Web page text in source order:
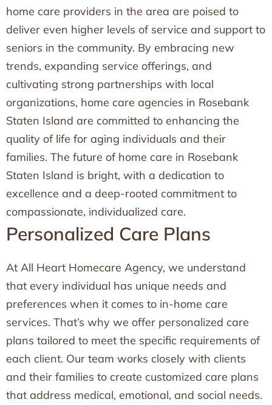
home care providers in the area are poised to
deliver even higher levels of service and support to
seniors in the community. By embracing new
trends, expanding service offerings, and
cultivating strong partnerships with local
organizations, home care agencies in Rosebank
Staten Island are committed to enhancing the
quality of life for aging individuals and their
families. The future of home care in Rosebank
Staten Island is bright, with a dedication to
excellence and a deep-rooted commitment to
compassionate, individualized care.
Personalized Care Plans
At All Heart Homecare Agency, we understand
that every individual has unique needs and
preferences when it comes to in-home care
services. That’s why we offer personalized care
plans tailored to meet the specific requirements of
each client. Our team works closely with clients
and their families to create customized care plans
that address medical, emotional, and social needs.